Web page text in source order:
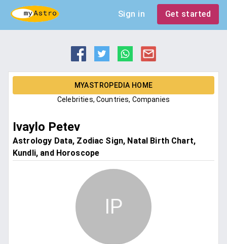
Sign in Get started
MYASTROPEDIA HOME
Celebrities, Countries, Companies
Ivaylo Petev
Astrology Data, Zodiac Sign, Natal Birth Chart,
Kundli, and Horoscope
IP